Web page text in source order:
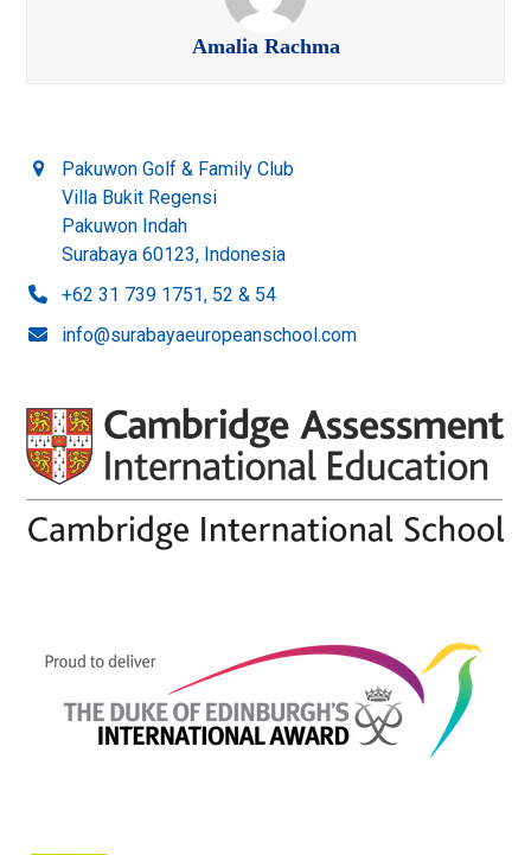
Amalia Rachma
Pakuwon Golf & Family Club
Villa Bukit Regensi
Pakuwon Indah
Surabaya 60123, Indonesia
+62 31 739 1751, 52 & 54
info@surabayaeuropeanschool.com